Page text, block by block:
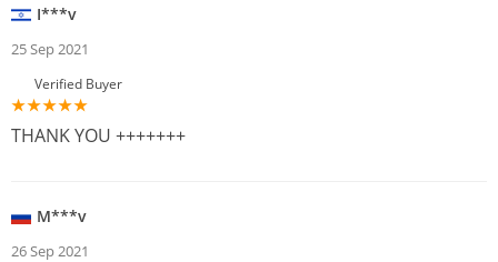
I***v
25 Sep 2021
Verified Buyer
THANK YOU +++++++
M***v
26 Sep 2021